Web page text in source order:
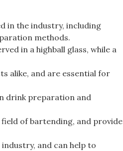
in the industry, including
methods.
in a highball glass, while a
alike, and are essential for
drink preparation and
of bartending, and provide
and can help to